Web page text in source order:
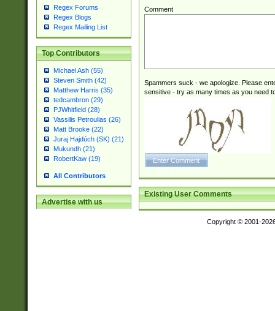
Regex Forums
Regex Blogs
Regex Mailing List
Top Contributors
Michael Ash (55)
Steven Smith (42)
Matthew Harris (35)
tedcambron (29)
PJWhitfield (28)
Vassilis Petroulias (26)
Matt Brooke (22)
Juraj Hajdúch (SK) (21)
Mukundh (21)
RobertKaw (19)
All Contributors
Advertise with us
Comment
Spammers suck - we apologize. Please
sensitive - try as many times as you need
Existing User Comments
Copyright © 2001-